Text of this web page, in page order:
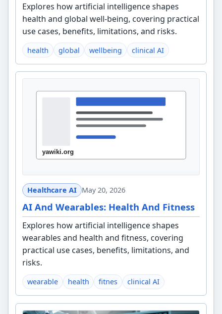
Explores how artificial intelligence shapes
health and global well-being, covering practical
use cases, benefits, limitations, and risks.
health global wellbeing clinical AI
Healthcare AI May 20, 2026
AI And Wearables: Health And Fitness
Explores how artificial intelligence shapes
wearables and health and fitness, covering
practical use cases, benefits, limitations, and
risks.
wearable health fitnes clinical AI